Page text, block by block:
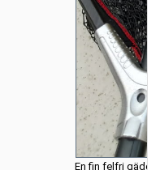
En fin felfri